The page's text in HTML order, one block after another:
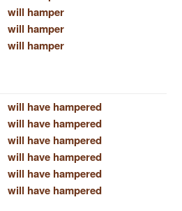
will hamper
will hamper
will hamper
will have hampered
will have hampered
will have hampered
will have hampered
will have hampered
will have hampered